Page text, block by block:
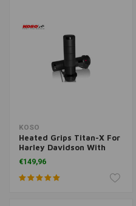
KOSO
Heated Grips Titan-X For
Harley Davidson With
Integrates Switch (Select
Color)
€149,96